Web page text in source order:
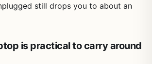
still drops you to about an
is practical to carry around